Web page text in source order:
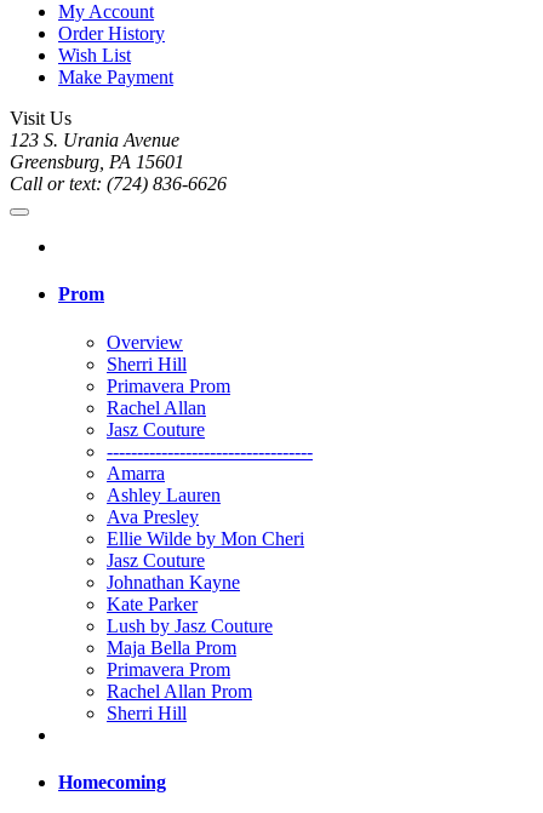
My Account
Order History
Wish List
Make Payment
Visit Us
123 S. Urania Avenue
Greensburg, PA 15601
Call or text: (724) 836-6626
Prom
Overview
Sherri Hill
Primavera Prom
Rachel Allan
Jasz Couture
----------------------------------
Amarra
Ashley Lauren
Ava Presley
Ellie Wilde by Mon Cheri
Jasz Couture
Johnathan Kayne
Kate Parker
Lush by Jasz Couture
Maja Bella Prom
Primavera Prom
Rachel Allan Prom
Sherri Hill
Homecoming